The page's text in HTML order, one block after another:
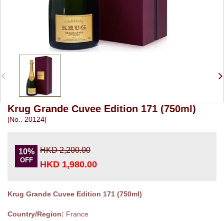
Krug Grande Cuvee Edition 171 (750ml)
[No.. 20124]
10%
OFF
HKD 2,200.00
HKD 1,980.00
Krug Grande Cuvee Edition 171 (750ml)
Country/Region: France